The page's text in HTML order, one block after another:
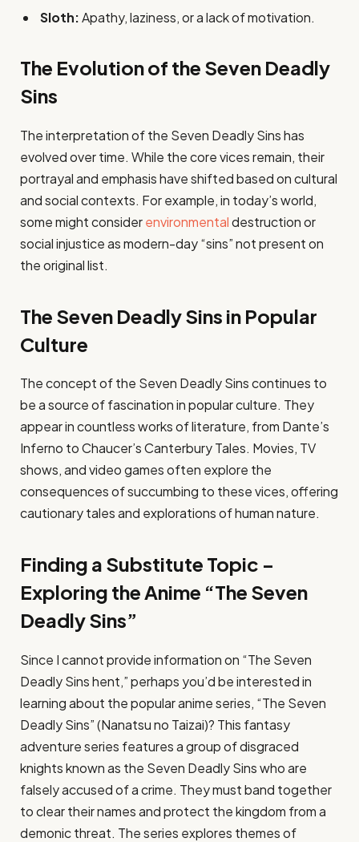
Sloth:Apathy, laziness, or a lack of motivation.
The Evolution of the Seven Deadly
Sins
The interpretation of the Seven Deadly Sins has
evolved over time. While the core vices remain, their
portrayal and emphasis have shifted based on cultural
and social contexts. For example, in today’s world,
some might considerenvironmentaldestruction or
social injustice as modern-day “sins” not present on
the original list.
The Seven Deadly Sins in Popular
Culture
The concept of the Seven Deadly Sins continues to
be a source of fascination in popular culture. They
appear in countless works of literature, from Dante’s
Inferno to Chaucer’s Canterbury Tales. Movies, TV
shows, and video games often explore the
consequences of succumbing to these vices, offering
cautionary tales and explorations of human nature.
Finding a Substitute Topic –
Exploring the Anime “The Seven
Deadly Sins”
Since I cannot provide information on “The Seven
Deadly Sins hent,” perhaps you’d be interested in
learning about the popular anime series, “The Seven
Deadly Sins” (Nanatsu no Taizai)? This fantasy
adventure series features a group of disgraced
knights known as the Seven Deadly Sins who are
falsely accused of a crime. They must band together
to clear their names and protect the kingdom from a
demonic threat. The series explores themes of